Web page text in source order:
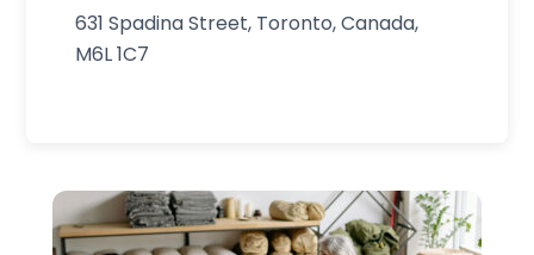
631 Spadina Street, Toronto, Canada,
M6L 1C7